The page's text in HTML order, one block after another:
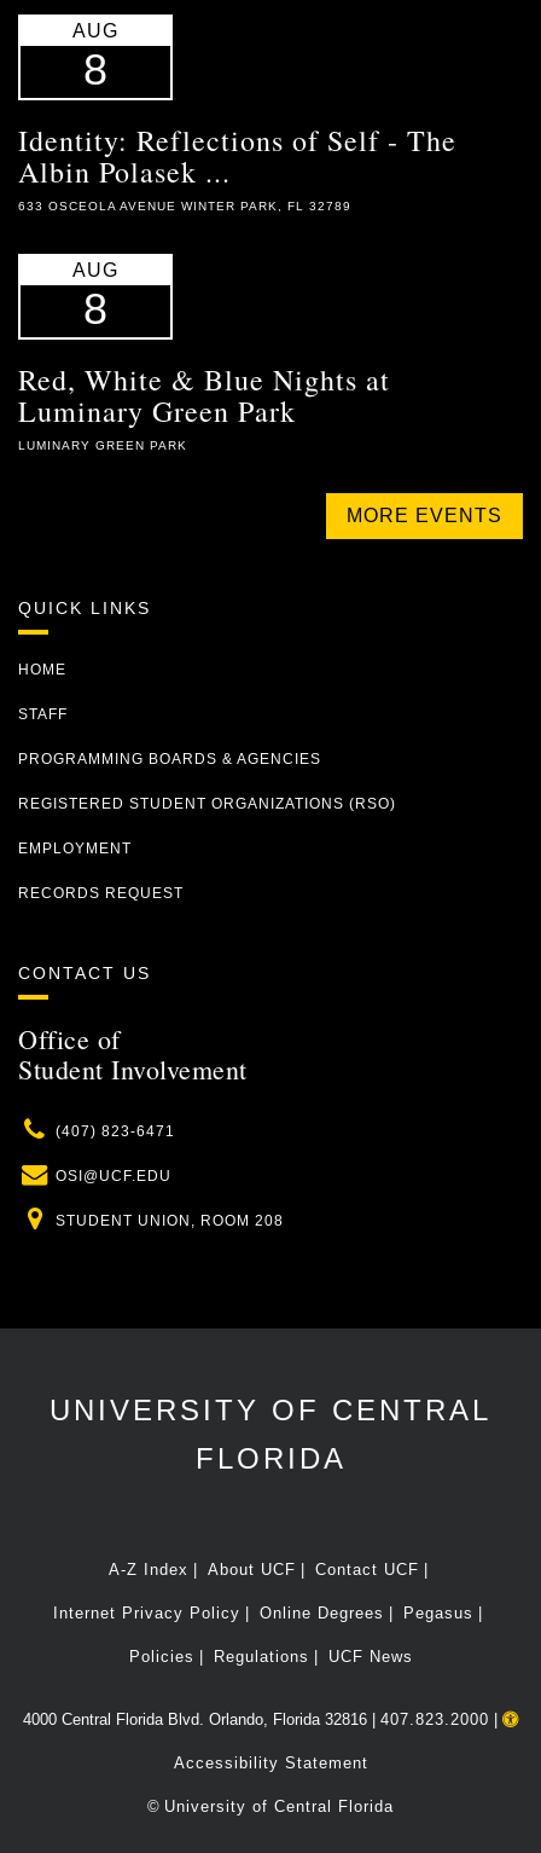
AUG
8
Identity: Reflections of Self - The
Albin Polasek ...
633 OSCEOLA AVENUE WINTER PARK, FL 32789
AUG
8
Red, White & Blue Nights at
Luminary Green Park
LUMINARY GREEN PARK
MORE EVENTS
QUICK LINKS
HOME
STAFF
PROGRAMMING BOARDS & AGENCIES
REGISTERED STUDENT ORGANIZATIONS (RSO)
EMPLOYMENT
RECORDS REQUEST
CONTACT US
Office of
Student Involvement
Phone
(407) 823-6471
Email
OSI@UCF.EDU
Location
STUDENT UNION, ROOM 208
UNIVERSITY OF CENTRAL
FLORIDA
A-Z Index About UCF Contact UCF
Internet Privacy Policy Online Degrees Pegasus
Policies Regulations UCF News
4000 Central Florida Blvd. Orlando, Florida 32816 | 407.823.2000
Accessibility Statement
© University of Central Florida